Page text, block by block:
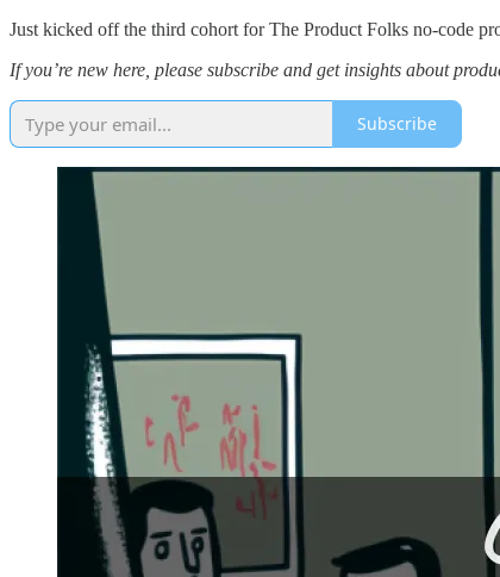
Just kicked off the third cohort for The Product Folks no-code
If you’re new here, please subscribe and get insights about
Subscribe